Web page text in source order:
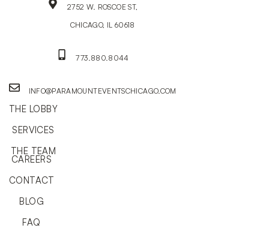
THE LOBBY
SERVICES
THE TEAM
CAREERS
CONTACT
BLOG
FAQ
2752 W. ROSCOE ST,
CHICAGO, IL 60618
773.880.8044
INFO@PARAMOUNTEVENTSCHICAGO.COM